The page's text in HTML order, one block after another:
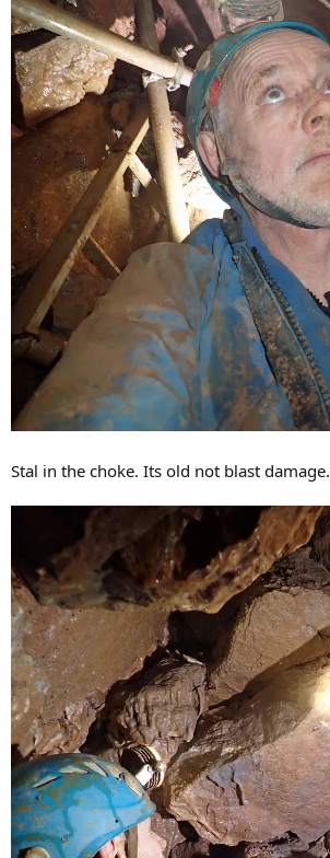
Stal in the choke. Its old not blast damage.